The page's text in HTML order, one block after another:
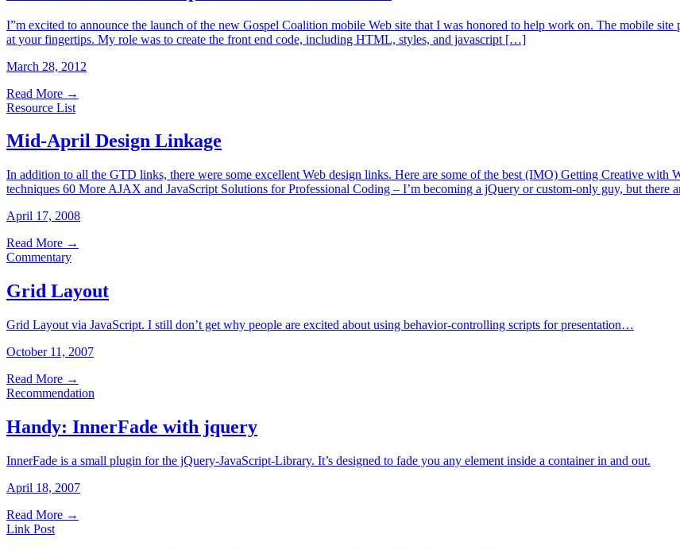
I”m excited to announce the launch of the new Gospel Coalition mobile Web site that I was honored to help work on. The mobile
at your fingertips. My role was to create the front end code, including HTML, styles, and javascript […]
March 28, 2012
Read More →
Resource List
Mid-April Design Linkage
In addition to all the GTD links, there were some excellent Web design links. Here are some of the best (IMO) Getting Creative with
techniques 60 More AJAX and JavaScript Solutions for Professional Coding – I’m becoming a jQuery or custom-only guy, but there
April 17, 2008
Read More →
Commentary
Grid Layout
Grid Layout via JavaScript. I still don’t get why people are excited about using behavior-controlling scripts for presentation…
October 11, 2007
Read More →
Recommendation
Handy: InnerFade with jquery
InnerFade is a small plugin for the jQuery-JavaScript-Library. It’s designed to fade you any element inside a container in and out.
April 18, 2007
Read More →
Link Post